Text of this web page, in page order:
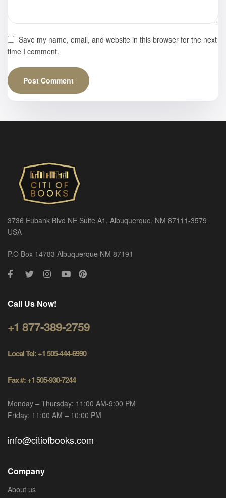
Save my name, email, and website in this browser for the next
time I comment.
3736 Eubank Blvd NE Suite A1, Albuquerque, NM 87111-3579
USA
P.O Box 14783 Albuquerque NM 87191
Call Us Now!
+1 877-389-2759
Local Tel: +1 505-444-6990
Fax #: +1 505-930-7244
Monday – Thursday: 11:00 AM-9:00 PM
Friday: 11:00 AM – 10:00 PM
info@citiofbooks.com
Company
About us